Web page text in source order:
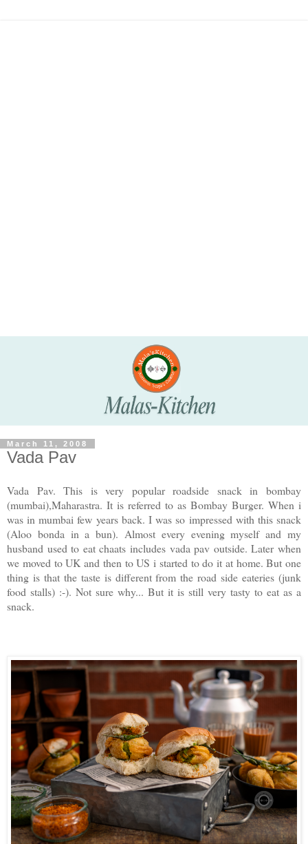
March 11, 2008
Vada Pav
Vada Pav. This is very popular roadside snack in bombay
(mumbai),Maharastra. It is referred to as Bombay Burger. When i
was in mumbai few years back. I was so impressed with this snack
(Aloo bonda in a bun). Almost every evening myself and my
husband used to eat chaats includes vada pav outside. Later when
we moved to UK and then to US i started to do it at home. But one
thing is that the taste is different from the road side eateries (junk
food stalls) :-). Not sure why... But it is still very tasty to eat as a
snack.